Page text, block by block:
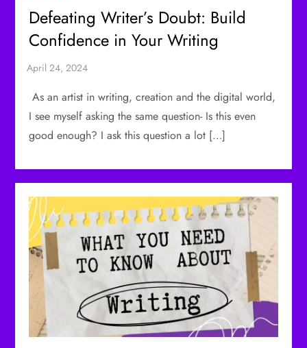
Defeating Writer’s Doubt: Build
Confidence in Your Writing
As an artist in writing, creation and the digital world,
I see myself asking the same question- Is this even
good enough? I ask this question a lot […]